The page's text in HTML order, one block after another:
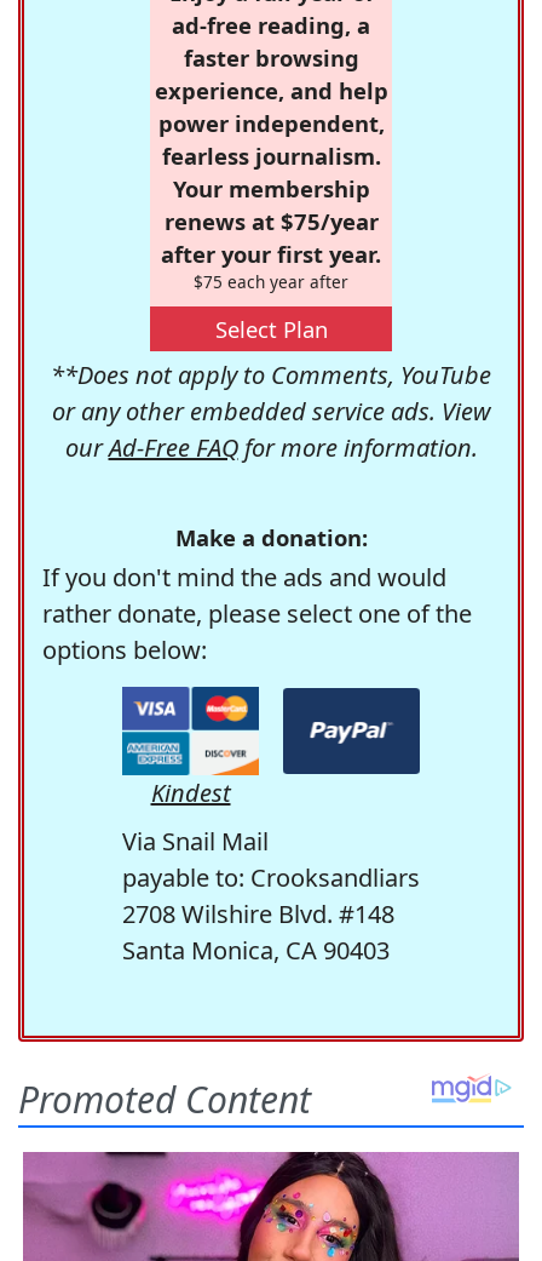
ad-free reading, a
faster browsing
experience, and help
power independent,
fearless journalism.
Your membership
renews at $75/year
after your first year.
$75 each year after
Select Plan
**Does not apply to Comments, YouTube
or any other embedded service ads. View
ourAd-Free FAQfor more information.
Make a donation:
If you don't mind the ads and would
rather donate, please select one of the
options below:
Kindest
Via Snail Mail
payable to: Crooksandliars
2708 Wilshire Blvd. #148
Santa Monica, CA 90403